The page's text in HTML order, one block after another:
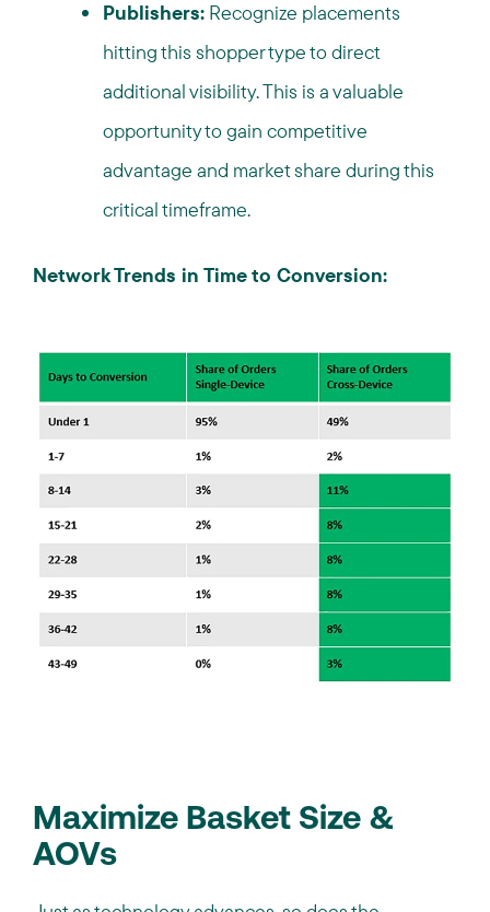
Publishers: Recognize placements
hitting this shopper type to direct
additional visibility. This is a valuable
opportunity to gain competitive
advantage and market share during this
critical timeframe.
Network Trends in Time to Conversion:
Maximize Basket Size &
AOVs